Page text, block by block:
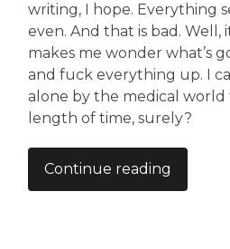
writing, I hope. Everything
even. And that is bad. Well,
makes me wonder what’s
and fuck everything up. I
alone by the medical world
length of time, surely?
Continue reading